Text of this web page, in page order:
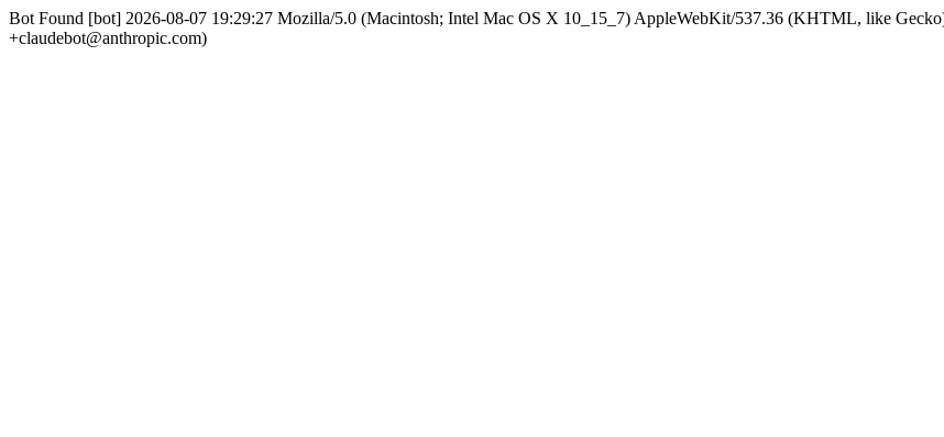
Bot Found [bot] 2026-08-07 19:29:27 Mozilla/5.0 (Macintosh; Intel Mac OS X 10_15_7) AppleWebKit/537.36 (KHTML, like
+claudebot@anthropic.com)